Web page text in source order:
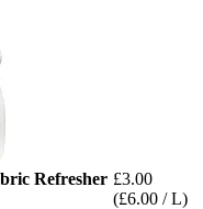
Refresher £3.00
(£6.00 / L)